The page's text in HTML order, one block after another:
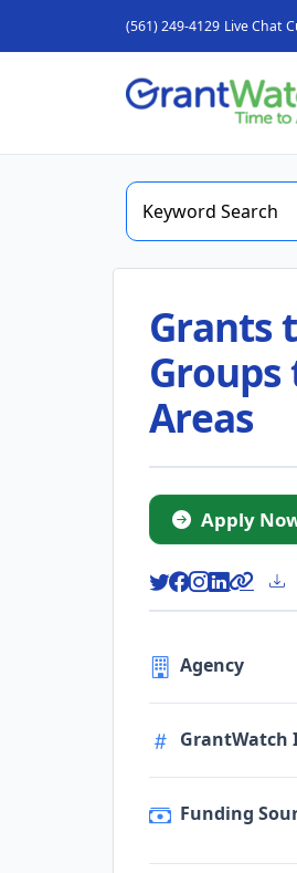
(561) 249-4129 Live Chat
Grants
Areas
Apply
Agency
GrantWatch
Funding